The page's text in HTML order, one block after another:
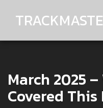
March 2025
Covered